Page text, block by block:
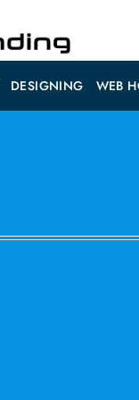
DESIGNING WEB